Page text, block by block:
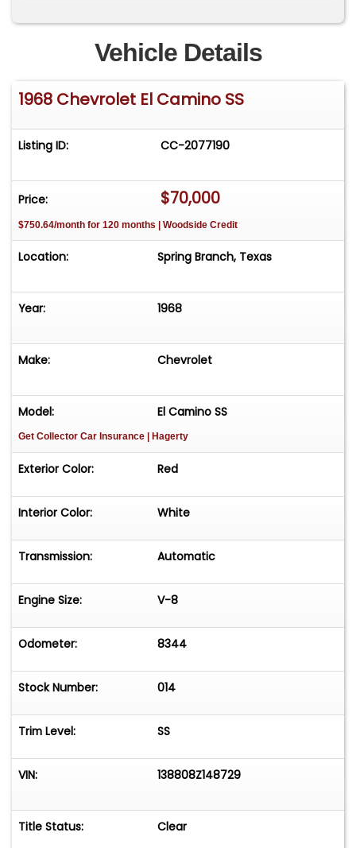
with white bucket seats and a console-mounted
shifter that gives it a more driver-focused feel
every time you row through the gears.It sits right
correct and honest. This is one of those El
solid SS built right and ready to be enjoyed.
Vehicle Details
1968 Chevrolet El Camino SS
Listing ID: CC-2077190
Price: $70,000
$750.64/month for 120 months | Woodside Credit
Location: Spring Branch, Texas
Year: 1968
Make: Chevrolet
Model: El Camino SS
Get Collector Car Insurance | Hagerty
Exterior Color: Red
Interior Color: White
Transmission: Automatic
Engine Size: V-8
Odometer: 8344
Stock Number: 014
Trim Level: SS
VIN: 138808Z148729
Title Status: Clear